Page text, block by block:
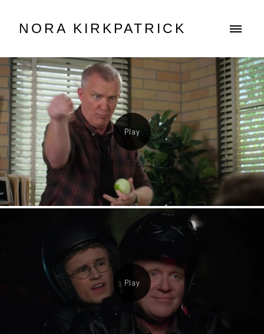
NORA KIRKPATRICK